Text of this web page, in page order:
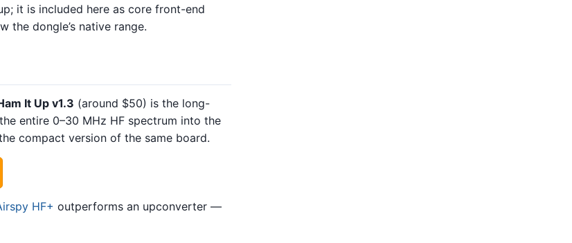
it is included here as core front-end
the dongle’s native range.
It Up v1.3 (around $50) is the long-
entire 0–30 MHz HF spectrum into the
compact version of the same board.
HF+ outperforms an upconverter —